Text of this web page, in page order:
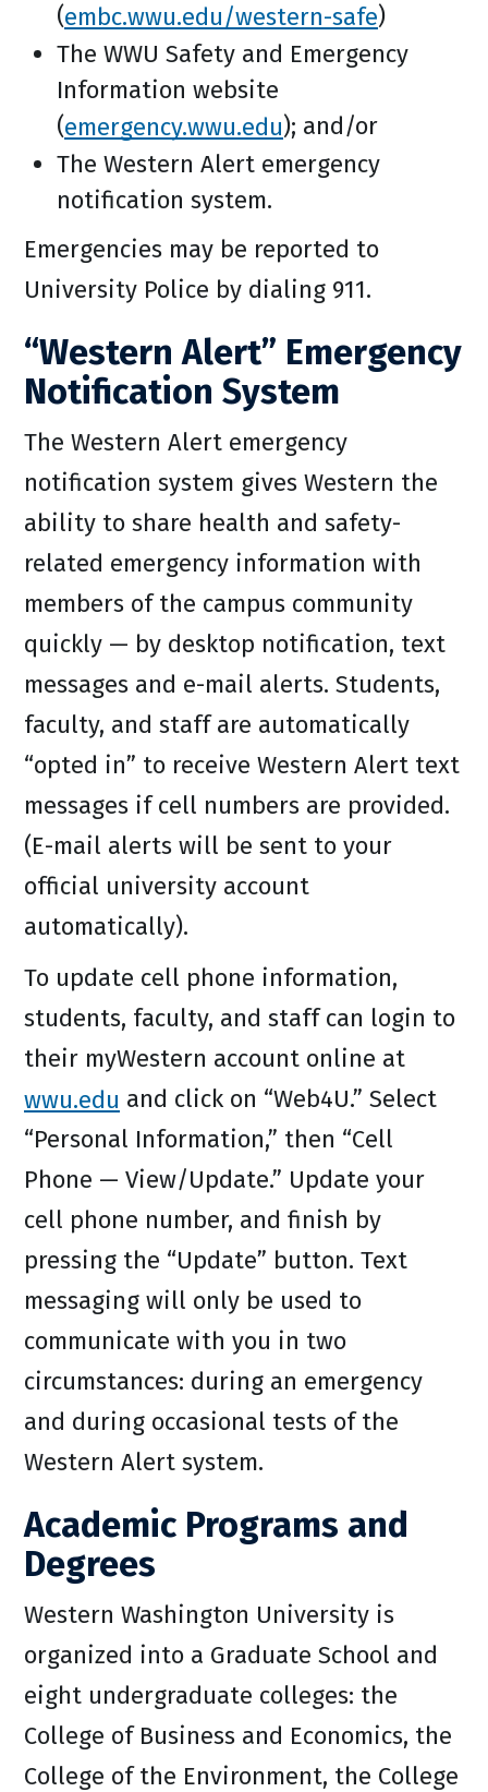
(embc.wwu.edu/western-safe)
The WWU Safety and Emergency
Information website
(emergency.wwu.edu); and/or
The Western Alert emergency
notification system.
Emergencies may be reported to
University Police by dialing 911.
“Western Alert” Emergency
Notification System
The Western Alert emergency
notification system gives Western the
ability to share health and safety-
related emergency information with
members of the campus community
quickly — by desktop notification, text
messages and e-mail alerts. Students,
faculty, and staff are automatically
“opted in” to receive Western Alert text
messages if cell numbers are provided.
(E-mail alerts will be sent to your
official university account
automatically).
To update cell phone information,
students, faculty, and staff can login to
their myWestern account online at
wwu.edu and click on “Web4U.” Select
“Personal Information,” then “Cell
Phone — View/Update.” Update your
cell phone number, and finish by
pressing the “Update” button. Text
messaging will only be used to
communicate with you in two
circumstances: during an emergency
and during occasional tests of the
Western Alert system.
Academic Programs and
Degrees
Western Washington University is
organized into a Graduate School and
eight undergraduate colleges: the
College of Business and Economics, the
College of the Environment, the College